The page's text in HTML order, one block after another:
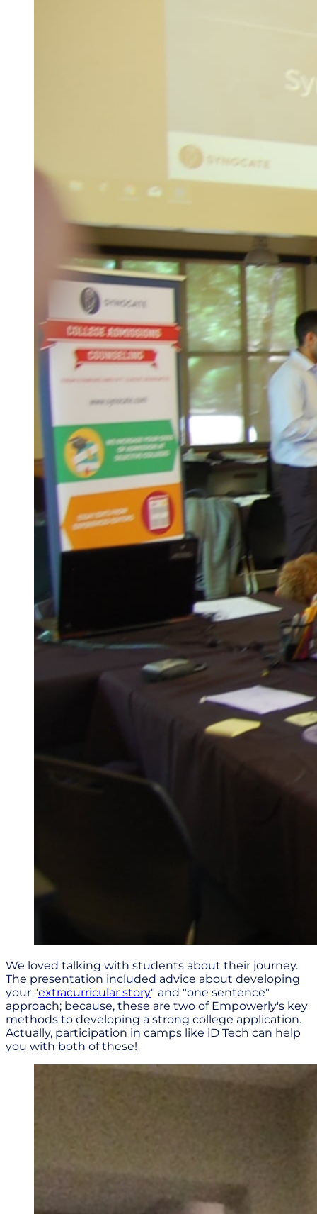
We loved talking with students about their journey.
The presentation included advice about developing
your "extracurricular story" and "one sentence"
approach; because, these are two of Empowerly's key
methods to developing a strong college application.
Actually, participation in camps like iD Tech can help
you with both of these!